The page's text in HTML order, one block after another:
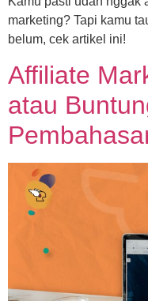
marketing? Tapi kamu
belum, cek artikel ini!
Affiliate
atau